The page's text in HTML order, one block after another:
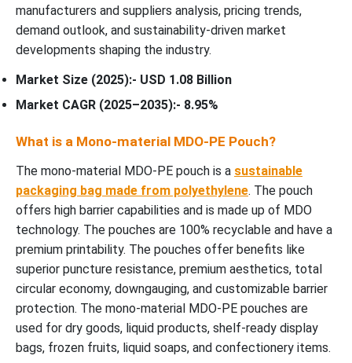
manufacturers and suppliers analysis, pricing trends,
demand outlook, and sustainability-driven market
developments shaping the industry.
Market Size (2025):- USD 1.08 Billion
Market CAGR (2025–2035):- 8.95%
What is a Mono-material MDO-PE Pouch?
The mono-material MDO-PE pouch is a sustainable
packaging bag made from polyethylene. The pouch
offers high barrier capabilities and is made up of MDO
technology. The pouches are 100% recyclable and have a
premium printability. The pouches offer benefits like
superior puncture resistance, premium aesthetics, total
circular economy, downgauging, and customizable barrier
protection. The mono-material MDO-PE pouches are
used for dry goods, liquid products, shelf-ready display
bags, frozen fruits, liquid soaps, and confectionery items.